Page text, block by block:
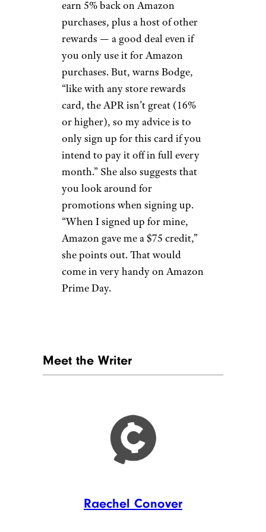
earn 5% back on Amazon
purchases, plus a host of other
rewards — a good deal even if
you only use it for Amazon
purchases. But, warns Bodge,
“like with any store rewards
card, the APR isn’t great (16%
or higher), so my advice is to
only sign up for this card if you
intend to pay it off in full every
month.” She also suggests that
you look around for
promotions when signing up.
“When I signed up for mine,
Amazon gave me a $75 credit,”
she points out. That would
come in very handy on Amazon
Prime Day.
Meet the Writer
Raechel Conover